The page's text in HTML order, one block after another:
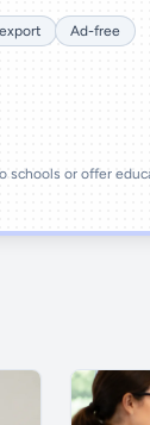
Ad-free
or offer